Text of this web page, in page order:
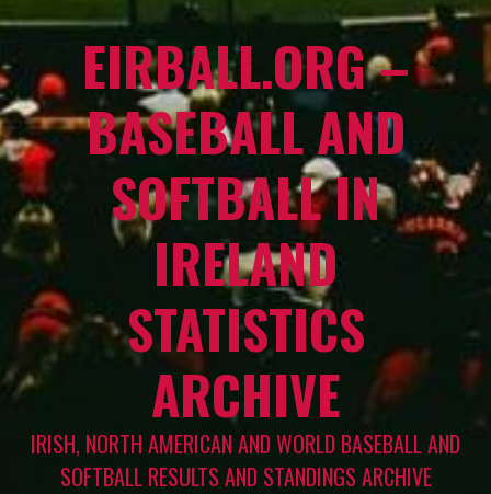
EIRBALL.ORG –
BASEBALL AND
SOFTBALL IN
IRELAND
STATISTICS
ARCHIVE
IRISH, NORTH AMERICAN AND WORLD BASEBALL AND
SOFTBALL RESULTS AND STANDINGS ARCHIVE